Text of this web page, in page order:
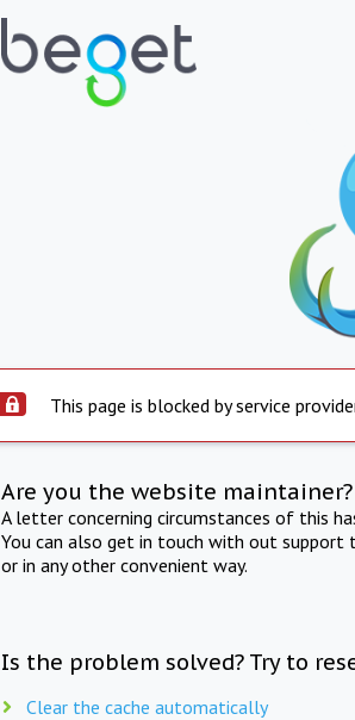
This page is blocked by service
Are you the website maintainer?
A letter concerning circumstances of this
You can also get in touch with out support
or in any other convenient way.
Is the problem solved? Try to
Clear the cache automatically